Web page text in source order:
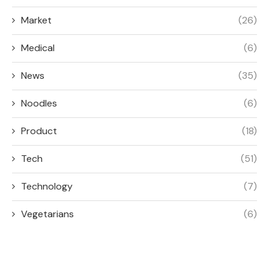
Market (26)
Medical (6)
News (35)
Noodles (6)
Product (18)
Tech (51)
Technology (7)
Vegetarians (6)